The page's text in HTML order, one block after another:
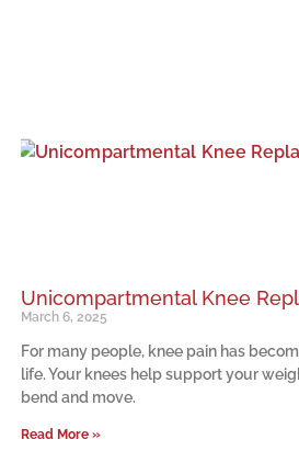
Unicompartmental Knee
March 6, 2025
For many people, knee pain has
life. Your knees help support your
bend and move.
Read More »